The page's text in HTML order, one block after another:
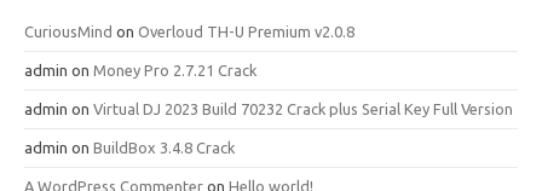
CuriousMind on Overloud TH-U Premium v2.0.8
admin on Money Pro 2.7.21 Crack
admin on Virtual DJ 2023 Build 70232 Crack plus Serial Key Full Version
admin on BuildBox 3.4.8 Crack
A WordPress Commenter on Hello world!